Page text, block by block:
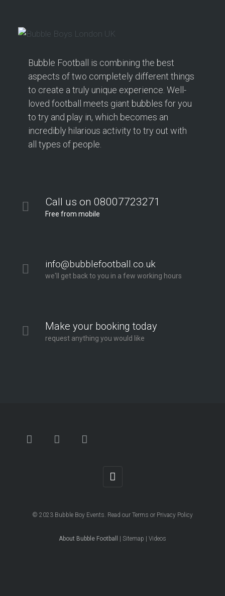
Bubble Football is combining the best
aspects of two completely different things
to create a truly unique experience. Well-
loved football meets giant bubbles for you
to try and play in, which becomes an
incredibly hilarious activity to try out with
all types of people.
Call us on 08007723271
Free from mobile
info@bubblefootball.co.uk
we'll get back to you in a few working hours
Make your booking today
request anything you would like
© 2023 Bubble Boy Events . Read our Terms or Privacy Policy
About Bubble Football | Sitemap | Videos